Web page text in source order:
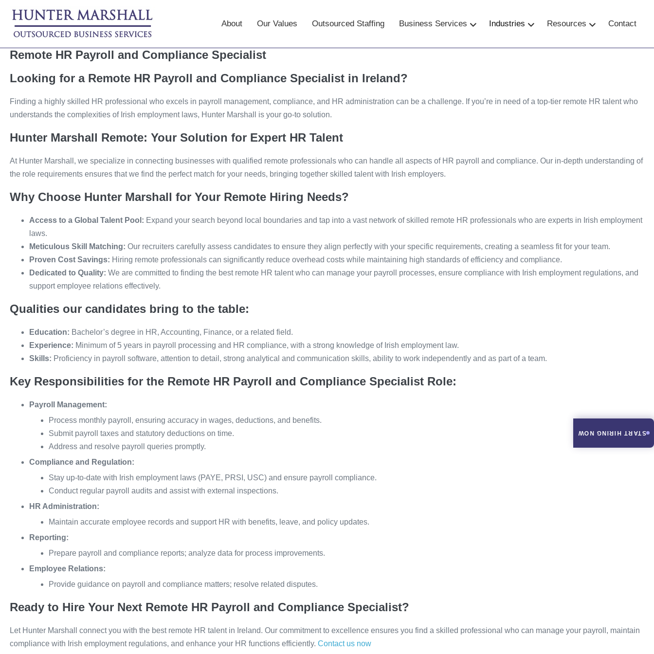
content
About Our Values Outsourced Staffing Business Services – Industries – Resources Contact
Remote HR Payroll and Compliance Specialist
Looking for a Remote HR Payroll and Compliance Specialist in Ireland?
Finding a highly skilled HR professional who excels in payroll management, compliance, and HR administration can be a challenge. If you’re in need of a top-tier remote HR talent who
understands the complexities of Irish employment laws, Hunter Marshall is your go-to solution.
Hunter Marshall Remote: Your Solution for Expert HR Talent
At Hunter Marshall, we specialize in connecting businesses with qualified remote professionals who can handle all aspects of HR payroll and compliance. Our in-depth understanding of
the role requirements ensures that we find the perfect match for your needs, bringing together skilled talent with Irish employers.
Why Choose Hunter Marshall for Your Remote Hiring Needs?
Access to a Global Talent Pool: Expand your search beyond local boundaries and tap into a vast network of skilled remote HR professionals who are experts in Irish employment
laws.
Meticulous Skill Matching: Our recruiters carefully assess candidates to ensure they align perfectly with your specific requirements, creating a seamless fit for your team.
Proven Cost Savings: Hiring remote professionals can significantly reduce overhead costs while maintaining high standards of efficiency and compliance.
Dedicated to Quality: We are committed to finding the best remote HR talent who can manage your payroll processes, ensure compliance with Irish employment regulations, and
support employee relations effectively.
Qualities our candidates bring to the table:
Education: Bachelor’s degree in HR, Accounting, Finance, or a related field.
Experience: Minimum of 5 years in payroll processing and HR compliance, with a strong knowledge of Irish employment law.
Skills: Proficiency in payroll software, attention to detail, strong analytical and communication skills, ability to work independently and as part of a team.
Key Responsibilities for the Remote HR Payroll and Compliance Specialist Role:
Payroll Management:
Process monthly payroll, ensuring accuracy in wages, deductions, and benefits.
Submit payroll taxes and statutory deductions on time.
Address and resolve payroll queries promptly.
Compliance and Regulation:
Stay up-to-date with Irish employment laws (PAYE, PRSI, USC) and ensure payroll compliance.
Conduct regular payroll audits and assist with external inspections.
HR Administration:
Maintain accurate employee records and support HR with benefits, leave, and policy updates.
Reporting:
Prepare payroll and compliance reports; analyze data for process improvements.
Employee Relations:
Provide guidance on payroll and compliance matters; resolve related disputes.
Ready to Hire Your Next Remote HR Payroll and Compliance Specialist?
Let Hunter Marshall connect you with the best remote HR talent in Ireland. Our commitment to excellence ensures you find a skilled professional who can manage your payroll, maintain
compliance with Irish employment regulations, and enhance your HR functions efficiently. Contact us now
START HIRING NOW